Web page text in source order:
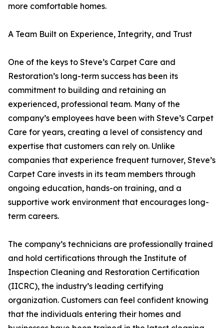
more comfortable homes.
A Team Built on Experience, Integrity, and Trust
One of the keys to Steve’s Carpet Care and
Restoration’s long-term success has been its
commitment to building and retaining an
experienced, professional team. Many of the
company’s employees have been with Steve’s Carpet
Care for years, creating a level of consistency and
expertise that customers can rely on. Unlike
companies that experience frequent turnover, Steve’s
Carpet Care invests in its team members through
ongoing education, hands-on training, and a
supportive work environment that encourages long-
term careers.
The company’s technicians are professionally trained
and hold certifications through the Institute of
Inspection Cleaning and Restoration Certification
(IICRC), the industry’s leading certifying
organization. Customers can feel confident knowing
that the individuals entering their homes and